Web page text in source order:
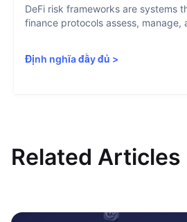
DeFi risk frameworks are systems
finance protocols assess, manage,
Định nghĩa đầy đủ >
Related Articles